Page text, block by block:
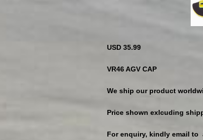
USD 35.99
VR46 AGV CAP
We ship our product
Price shown exlcuding
For enquiry, kindly email to